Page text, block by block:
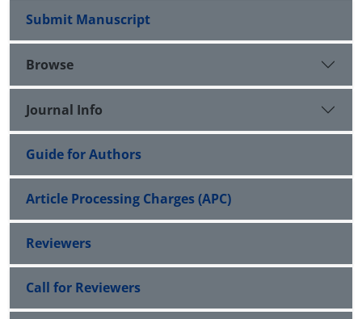
Submit Manuscript
Browse
Journal Info
Guide for Authors
Article Processing Charges (APC)
Reviewers
Call for Reviewers